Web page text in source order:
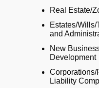
Real Estate/
Estates/
and
New
Development
Corporations/
Liability